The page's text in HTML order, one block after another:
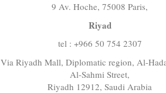
9 Av. Hoche, 75008 Paris,
Riyad
tel : +966 50 754 2307
Via Riyadh Mall, Diplomatic region, Al-
Al-Sahmi Street,
Riyadh 12912, Saudi Arabia